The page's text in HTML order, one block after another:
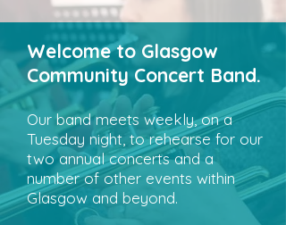
Welcome to Glasgow
Community Concert Band.
Our band meets weekly, on a
Tuesday night, to rehearse for our
two annual concerts and a
number of other events within
Glasgow and beyond.